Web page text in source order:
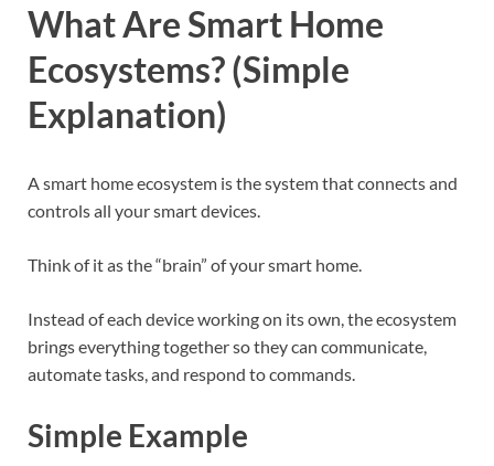
What Are Smart Home
Ecosystems? (Simple
Explanation)
A smart home ecosystem is the system that connects and
controls all your smart devices.
Think of it as the “brain” of your smart home.
Instead of each device working on its own, the ecosystem
brings everything together so they can communicate,
automate tasks, and respond to commands.
Simple Example